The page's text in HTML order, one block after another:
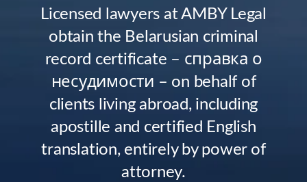
Licensed lawyers at AMBY Legal
obtain the Belarusian criminal
record certificate – справка о
несудимости – on behalf of
clients living abroad, including
apostille and certified English
translation, entirely by power of
attorney.